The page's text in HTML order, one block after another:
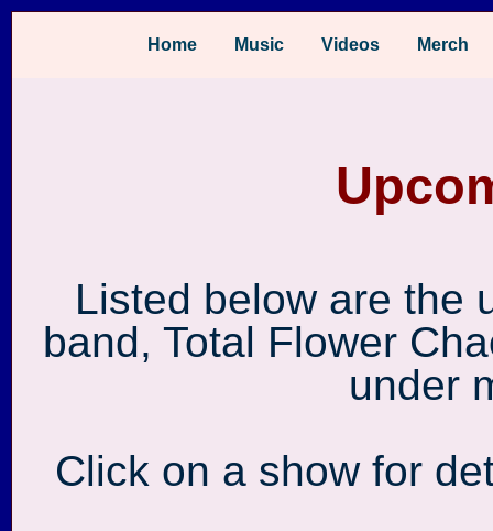
Home Music Videos Merch
Listed below are the
band, Total Flower
under
Click on a show for